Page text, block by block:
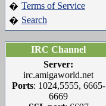
� Terms of Service
� Search
IRC Channel
Server:
irc.amigaworld.net
Ports: 1024,5555, 6665-
6669